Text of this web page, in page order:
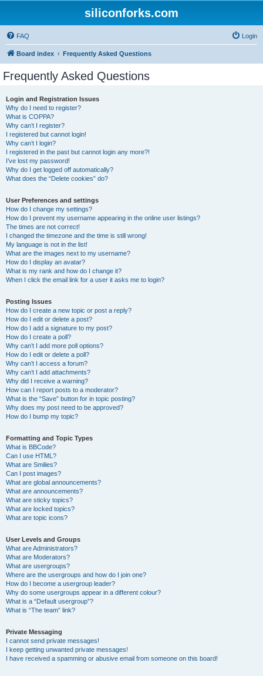
siliconforks.com
FAQ Login
Board index Frequently Asked Questions
Frequently Asked Questions
Login and Registration Issues
Why do I need to register?
What is COPPA?
Why can’t I register?
I registered but cannot login!
Why can’t I login?
I registered in the past but cannot login any more?!
I’ve lost my password!
Why do I get logged off automatically?
What does the “Delete cookies” do?
User Preferences and settings
How do I change my settings?
How do I prevent my username appearing in the online user listings?
The times are not correct!
I changed the timezone and the time is still wrong!
My language is not in the list!
What are the images next to my username?
How do I display an avatar?
What is my rank and how do I change it?
When I click the email link for a user it asks me to login?
Posting Issues
How do I create a new topic or post a reply?
How do I edit or delete a post?
How do I add a signature to my post?
How do I create a poll?
Why can’t I add more poll options?
How do I edit or delete a poll?
Why can’t I access a forum?
Why can’t I add attachments?
Why did I receive a warning?
How can I report posts to a moderator?
What is the “Save” button for in topic posting?
Why does my post need to be approved?
How do I bump my topic?
Formatting and Topic Types
What is BBCode?
Can I use HTML?
What are Smilies?
Can I post images?
What are global announcements?
What are announcements?
What are sticky topics?
What are locked topics?
What are topic icons?
User Levels and Groups
What are Administrators?
What are Moderators?
What are usergroups?
Where are the usergroups and how do I join one?
How do I become a usergroup leader?
Why do some usergroups appear in a different colour?
What is a “Default usergroup”?
What is “The team” link?
Private Messaging
I cannot send private messages!
I keep getting unwanted private messages!
I have received a spamming or abusive email from someone on this board!